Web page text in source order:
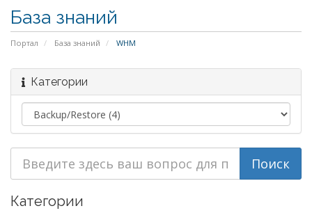
База знаний
Портал База знаний WHM
Категории
Категории